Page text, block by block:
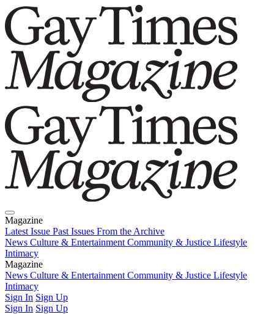
Magazine
Latest Issue Past Issues From the Archive
News Culture & Entertainment Community & Justice Lifestyle
Intimacy
Magazine
Latest IssuePast IssuesFrom the Archive
News Culture & Entertainment Community & Justice Lifestyle
Intimacy
Sign In Sign Up
Sign In Sign Up